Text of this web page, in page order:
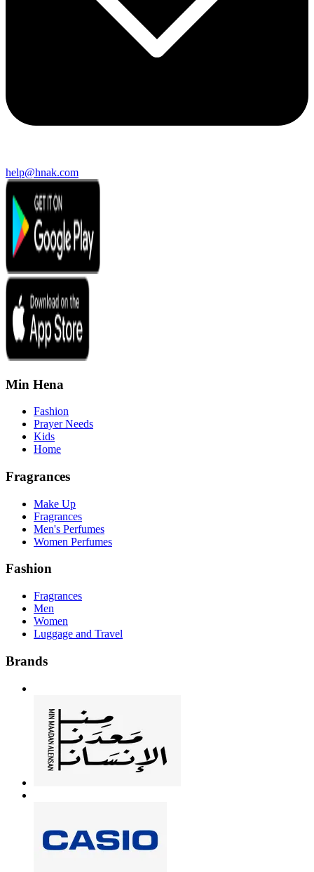
help@hnak.com
Min Hena
Fashion
Prayer Needs
Kids
Home
Fragrances
Make Up
Fragrances
Men's Perfumes
Women Perfumes
Fashion
Fragrances
Men
Women
Luggage and Travel
Brands